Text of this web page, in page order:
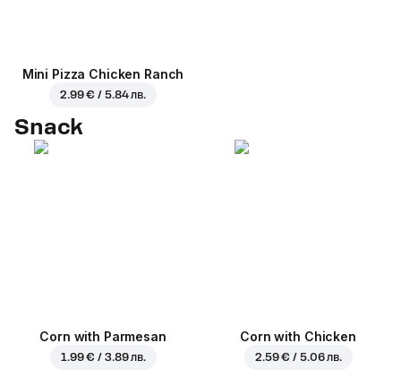
Mini Pizza Chicken Ranch
2.99 € / 5.84 лв.
Snack
Corn with Parmesan
1.99 € / 3.89 лв.
Corn with Chicken
2.59 € / 5.06 лв.